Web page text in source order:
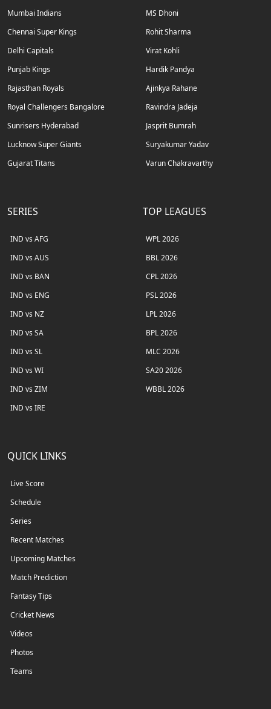
Mumbai Indians
Chennai Super Kings
Delhi Capitals
Punjab Kings
Rajasthan Royals
Royal Challengers Bangalore
Sunrisers Hyderabad
Lucknow Super Giants
Gujarat Titans
MS Dhoni
Rohit Sharma
Virat Kohli
Hardik Pandya
Ajinkya Rahane
Ravindra Jadeja
Jasprit Bumrah
Suryakumar Yadav
Varun Chakravarthy
SERIES
IND vs AFG
IND vs AUS
IND vs BAN
IND vs ENG
IND vs NZ
IND vs SA
IND vs SL
IND vs WI
IND vs ZIM
IND vs IRE
TOP LEAGUES
WPL 2026
BBL 2026
CPL 2026
PSL 2026
LPL 2026
BPL 2026
MLC 2026
SA20 2026
WBBL 2026
QUICK LINKS
Live Score
Schedule
Series
Recent Matches
Upcoming Matches
Match Prediction
Fantasy Tips
Cricket News
Videos
Photos
Teams